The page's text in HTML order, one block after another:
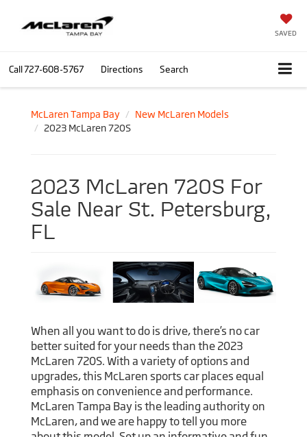
SAVED
Call727-608-5767 Directions Search
McLaren Tampa Bay
New McLaren Models
2023 McLaren 720S
2023 McLaren 720S For
Sale Near St. Petersburg,
FL
When all you want to do is drive, there’s no car
better suited for your needs than the 2023
McLaren 720S. With a variety of options and
upgrades, this McLaren sports car places equal
emphasis on convenience and performance.
McLaren Tampa Bay is the leading authority on
McLaren, and we are happy to tell you more